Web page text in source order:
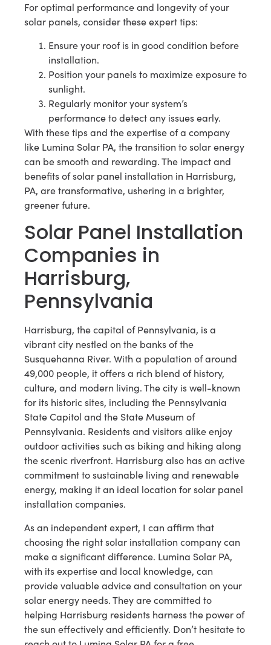
For optimal performance and longevity of your
solar panels, consider these expert tips:
Ensure your roof is in good condition before
installation.
Position your panels to maximize exposure to
sunlight.
Regularly monitor your system’s
performance to detect any issues early.
With these tips and the expertise of a company
like Lumina Solar PA, the transition to solar energy
can be smooth and rewarding. The impact and
benefits of solar panel installation in Harrisburg,
PA, are transformative, ushering in a brighter,
greener future.
Solar Panel Installation
Companies in
Harrisburg,
Pennsylvania
Harrisburg, the capital of Pennsylvania, is a
vibrant city nestled on the banks of the
Susquehanna River. With a population of around
49,000 people, it offers a rich blend of history,
culture, and modern living. The city is well-known
for its historic sites, including the Pennsylvania
State Capitol and the State Museum of
Pennsylvania. Residents and visitors alike enjoy
outdoor activities such as biking and hiking along
the scenic riverfront. Harrisburg also has an active
commitment to sustainable living and renewable
energy, making it an ideal location for solar panel
installation companies.
As an independent expert, I can affirm that
choosing the right solar installation company can
make a significant difference. Lumina Solar PA,
with its expertise and local knowledge, can
provide valuable advice and consultation on your
solar energy needs. They are committed to
helping Harrisburg residents harness the power of
the sun effectively and efficiently. Don’t hesitate to